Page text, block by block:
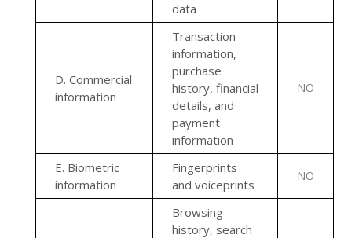
data
D. Commercial
information
Transaction
information,
purchase
history, financial
details, and
payment
information
NO
E. Biometric
information
Fingerprints
and voiceprints
NO
Browsing
history, search